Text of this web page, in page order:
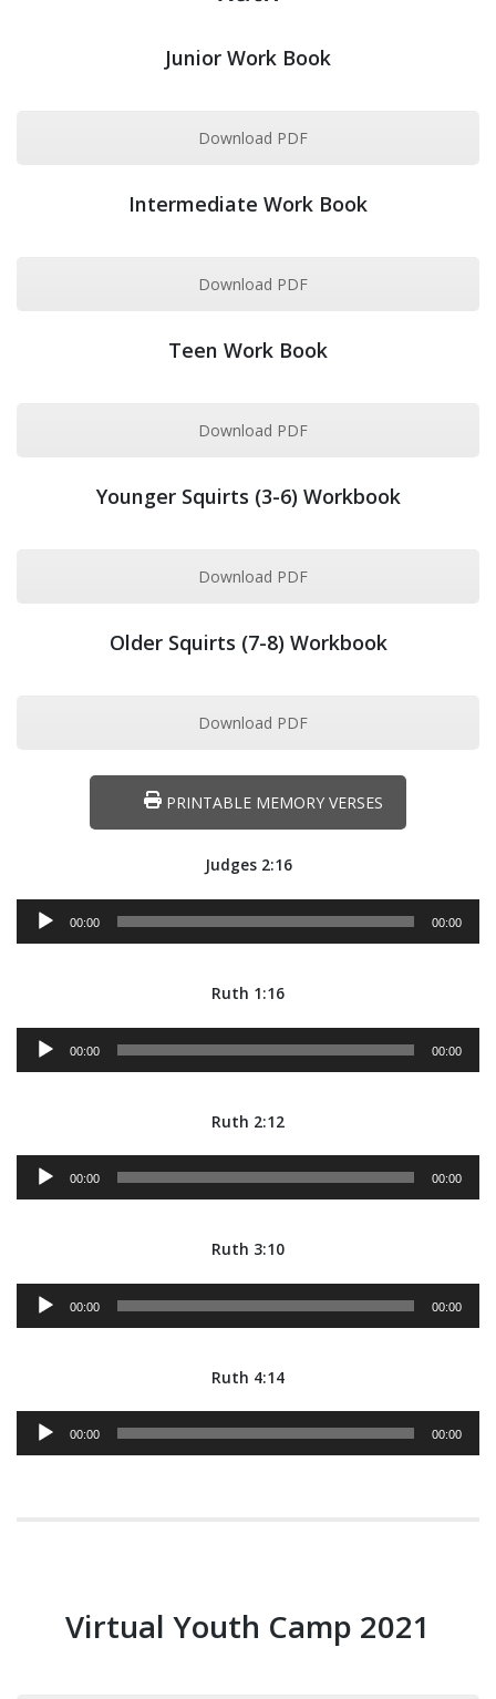
Junior Work Book
Download PDF
Intermediate Work Book
Download PDF
Teen Work Book
Download PDF
Younger Squirts (3-6) Workbook
Download PDF
Older Squirts (7-8) Workbook
Download PDF
PRINTABLE MEMORY VERSES
Judges 2:16
Audio
Player
00:00 00:00
Ruth 1:16
Audio
Player
00:00 00:00
Ruth 2:12
Audio
Player
00:00 00:00
Ruth 3:10
Audio
Player
00:00 00:00
Ruth 4:14
Audio
Player
00:00 00:00
Virtual Youth Camp 2021